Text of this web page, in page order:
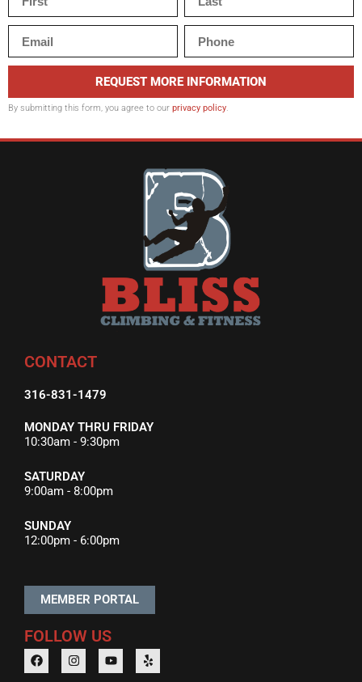
REQUEST MORE INFORMATION
By submitting this form, you agree to our privacy policy.
CONTACT
316-831-1479
MONDAY THRU FRIDAY
10:30am - 9:30pm
SATURDAY
9:00am - 8:00pm
SUNDAY
12:00pm - 6:00pm
MEMBER PORTAL
FOLLOW US